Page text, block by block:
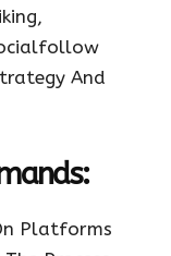
And
Platforms